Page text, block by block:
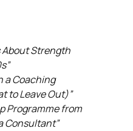
About Strength
a Coaching
to Leave Out)”
Programme from
Consultant”